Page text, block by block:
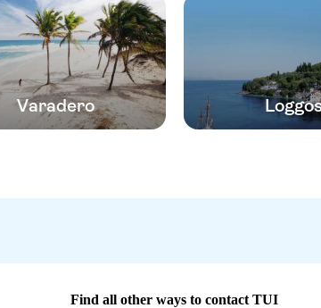
Varadero
Find all other ways to contact TUI